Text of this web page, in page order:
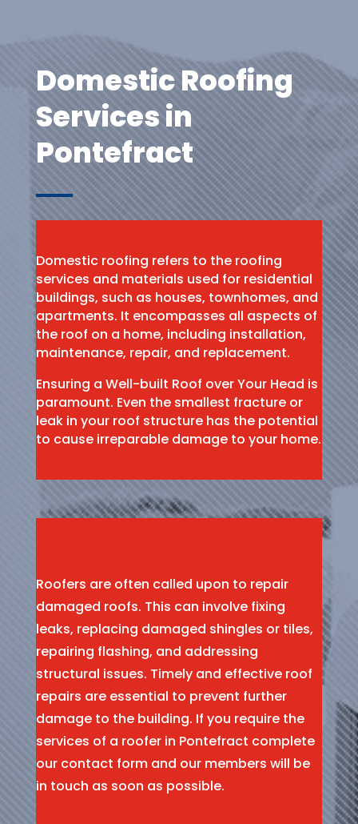
Domestic Roofing
Services in
Pontefract
Domestic roofing refers to the roofing
services and materials used for residential
buildings, such as houses, townhomes, and
apartments. It encompasses all aspects of
the roof on a home, including installation,
maintenance, repair, and replacement.
Ensuring a Well-built Roof over Your Head is
paramount. Even the smallest fracture or
leak in your roof structure has the potential
to cause irreparable damage to your home.
Roofers are often called upon to repair
damaged roofs. This can involve fixing
leaks, replacing damaged shingles or tiles,
repairing flashing, and addressing
structural issues. Timely and effective roof
repairs are essential to prevent further
damage to the building. If you require the
services of a roofer in Pontefract complete
our contact form and our members will be
in touch as soon as possible.